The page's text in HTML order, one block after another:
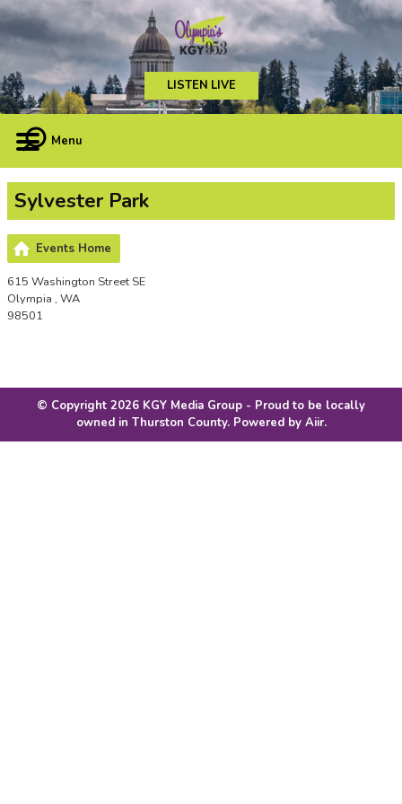
LISTEN LIVE
Menu
Sylvester Park
Events Home
615 Washington Street SE
Olympia , WA
98501
© Copyright 2026 KGY Media Group - Proud to be locally
owned in Thurston County. Powered by Aiir.